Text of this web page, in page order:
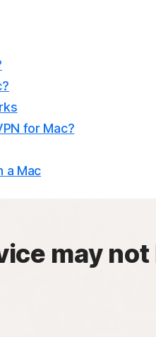
for Mac?
a Mac
may not